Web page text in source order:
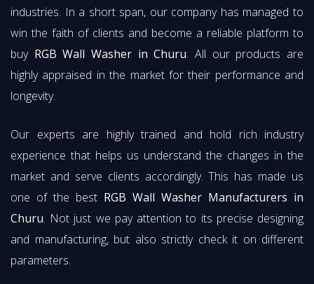
industries. In a short span, our company has managed to
win the faith of clients and become a reliable platform to
buy RGB Wall Washer in Churu. All our products are
highly appraised in the market for their performance and
longevity.
Our experts are highly trained and hold rich industry
experience that helps us understand the changes in the
market and serve clients accordingly. This has made us
one of the best RGB Wall Washer Manufacturers in
Churu. Not just we pay attention to its precise designing
and manufacturing, but also strictly check it on different
parameters.